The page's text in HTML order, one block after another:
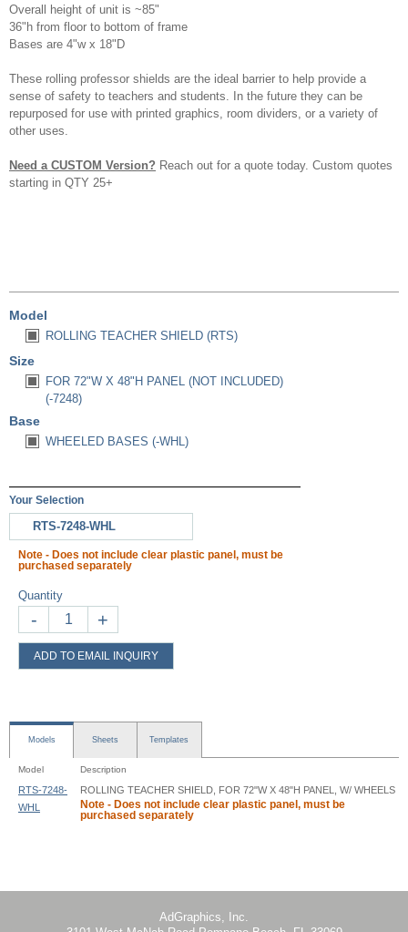
Overall height of unit is ~85"
36"h from floor to bottom of frame
Bases are 4"w x 18"D
These rolling professor shields are the ideal barrier to help provide a
sense of safety to teachers and students. In the future they can be
repurposed for use with printed graphics, room dividers, or a variety of
other uses.
Need a CUSTOM Version? Reach out for a quote today. Custom quotes
starting in QTY 25+
Model
ROLLING TEACHER SHIELD (RTS)
Size
FOR 72"W X 48"H PANEL (NOT INCLUDED)
(-7248)
Base
WHEELED BASES (-WHL)
Your Selection
RTS-7248-WHL
Note - Does not include clear plastic panel, must be
purchased separately
Quantity
- +
ADD TO EMAIL INQUIRY
Models Sheets Templates
Model Description
RTS-7248-
WHL
ROLLING TEACHER SHIELD, FOR 72"W X 48"H PANEL, W/ WHEELS
Note - Does not include clear plastic panel, must be
purchased separately
AdGraphics, Inc.